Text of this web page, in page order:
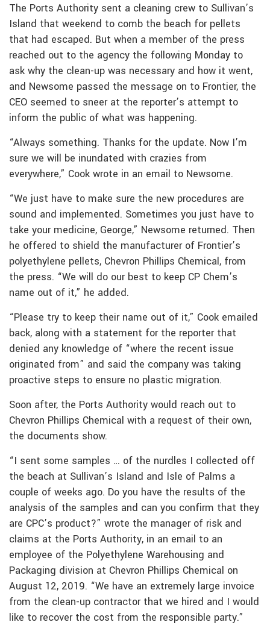
The Ports Authority sent a cleaning crew to Sullivan’s
Island that weekend to comb the beach for pellets
that had escaped. But when a member of the press
reached out to the agency the following Monday to
ask why the clean-up was necessary and how it went,
and Newsome passed the message on to Frontier, the
CEO seemed to sneer at the reporter’s attempt to
inform the public of what was happening.
“Always something. Thanks for the update. Now I’m
sure we will be inundated with crazies from
everywhere,” Cook wrote in an email to Newsome.
“We just have to make sure the new procedures are
sound and implemented. Sometimes you just have to
take your medicine, George,” Newsome returned. Then
he offered to shield the manufacturer of Frontier’s
polyethylene pellets, Chevron Phillips Chemical, from
the press. “We will do our best to keep CP Chem’s
name out of it,” he added.
“Please try to keep their name out of it,” Cook emailed
back, along with a statement for the reporter that
denied any knowledge of “where the recent issue
originated from” and said the company was taking
proactive steps to ensure no plastic migration.
Soon after, the Ports Authority would reach out to
Chevron Phillips Chemical with a request of their own,
the documents show.
“I sent some samples … of the nurdles I collected off
the beach at Sullivan’s Island and Isle of Palms a
couple of weeks ago. Do you have the results of the
analysis of the samples and can you confirm that they
are CPC’s product?” wrote the manager of risk and
claims at the Ports Authority, in an email to an
employee of the Polyethylene Warehousing and
Packaging division at Chevron Phillips Chemical on
August 12, 2019. “We have an extremely large invoice
from the clean-up contractor that we hired and I would
like to recover the cost from the responsible party.”